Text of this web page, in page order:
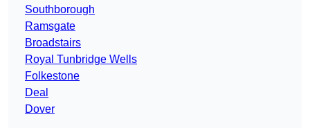
Southborough
Ramsgate
Broadstairs
Royal Tunbridge Wells
Folkestone
Deal
Dover